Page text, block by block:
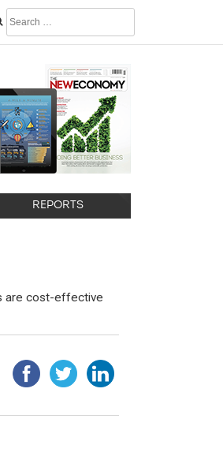
REPORTS
are cost-effective